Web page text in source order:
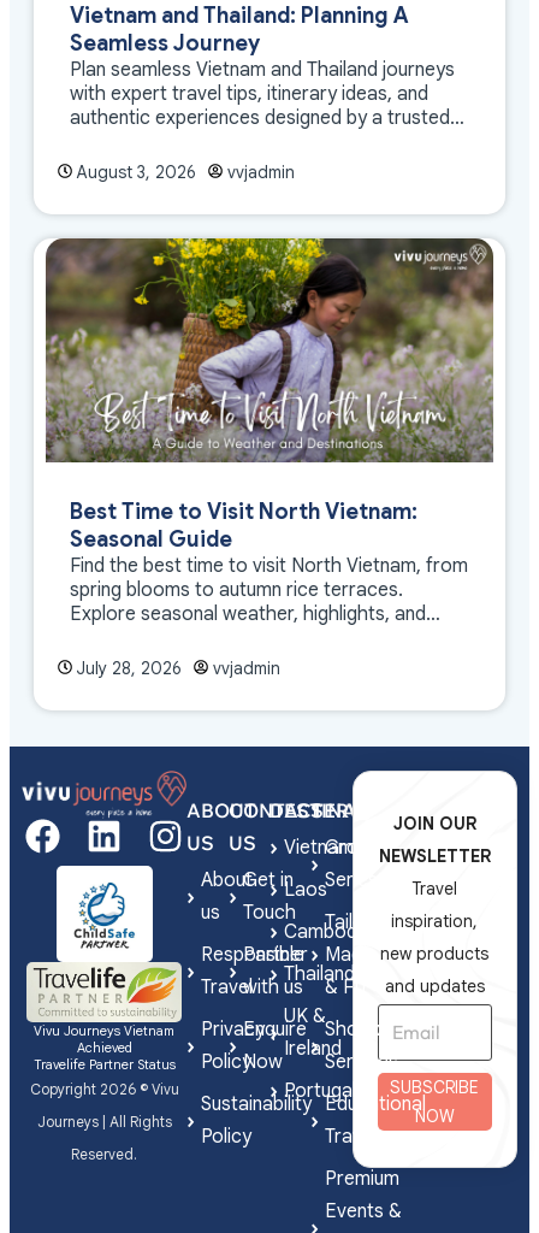
Vietnam and Thailand: Planning A
Seamless Journey
Plan seamless Vietnam and Thailand journeys
with expert travel tips, itinerary ideas, and
authentic experiences designed by a trusted
August 3, 2026 vvjadmin
Best Time to Visit North Vietnam:
Seasonal Guide
Find the best time to visit North Vietnam, from
spring blooms to autumn rice terraces.
Explore seasonal weather, highlights, and
July 28, 2026 vvjadmin
Vivu Journeys Vietnam
Achieved
Travelife Partner Status
Copyright 2026 © Vivu
Journeys | All Rights
Reserved.
ABOUT
US
About
us
Responsible
Travel
Privacy
Policy
Sustainability
Policy
CONTACT
US
Get in
Touch
Partner
with us
Enquire
Now
DESTINATIONS
Vietnam
Laos
Cambodia
Thailand
UK &
Ireland
Portugal
SERVICES
Group
Series
Tailor-
Made
& FIT
Shorex
Services
Educational
Travel
Premium
Events &
JOIN OUR
NEWSLETTER
Travel
inspiration,
new products
and updates
SUBSCRIBE
NOW